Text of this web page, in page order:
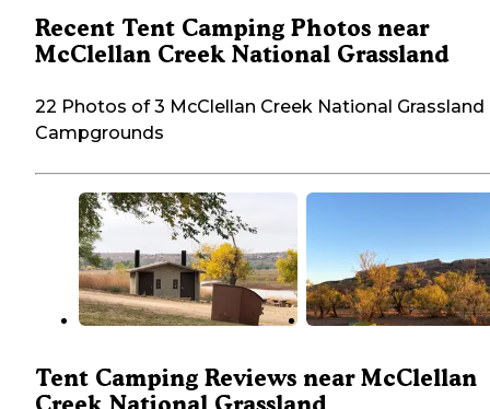
Recent Tent Camping Photos near
McClellan Creek National Grassland
22 Photos of 3 McClellan Creek National Grassland
Campgrounds
Tent Camping Reviews near McClellan